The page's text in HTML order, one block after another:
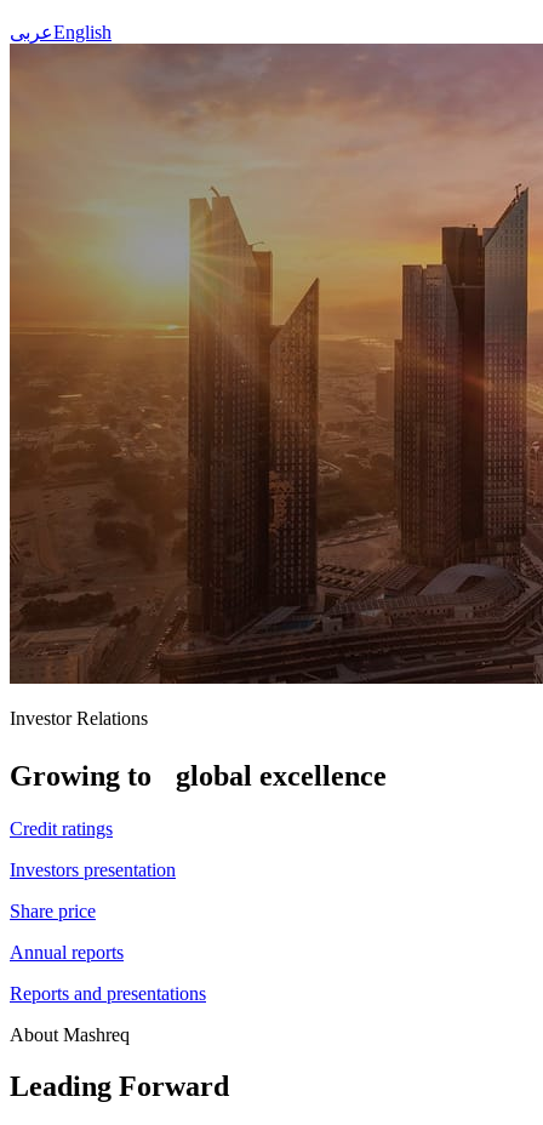
عربىEnglish
Investor Relations
Growing to global excellence
Credit ratings
Investors presentation
Share price
Annual reports
Reports and presentations
About Mashreq
Leading Forward